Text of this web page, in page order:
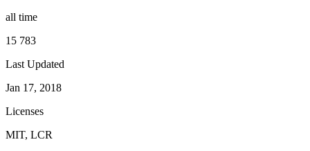
all time
15 783
Last Updated
Jan 17, 2018
Licenses
MIT, LCR